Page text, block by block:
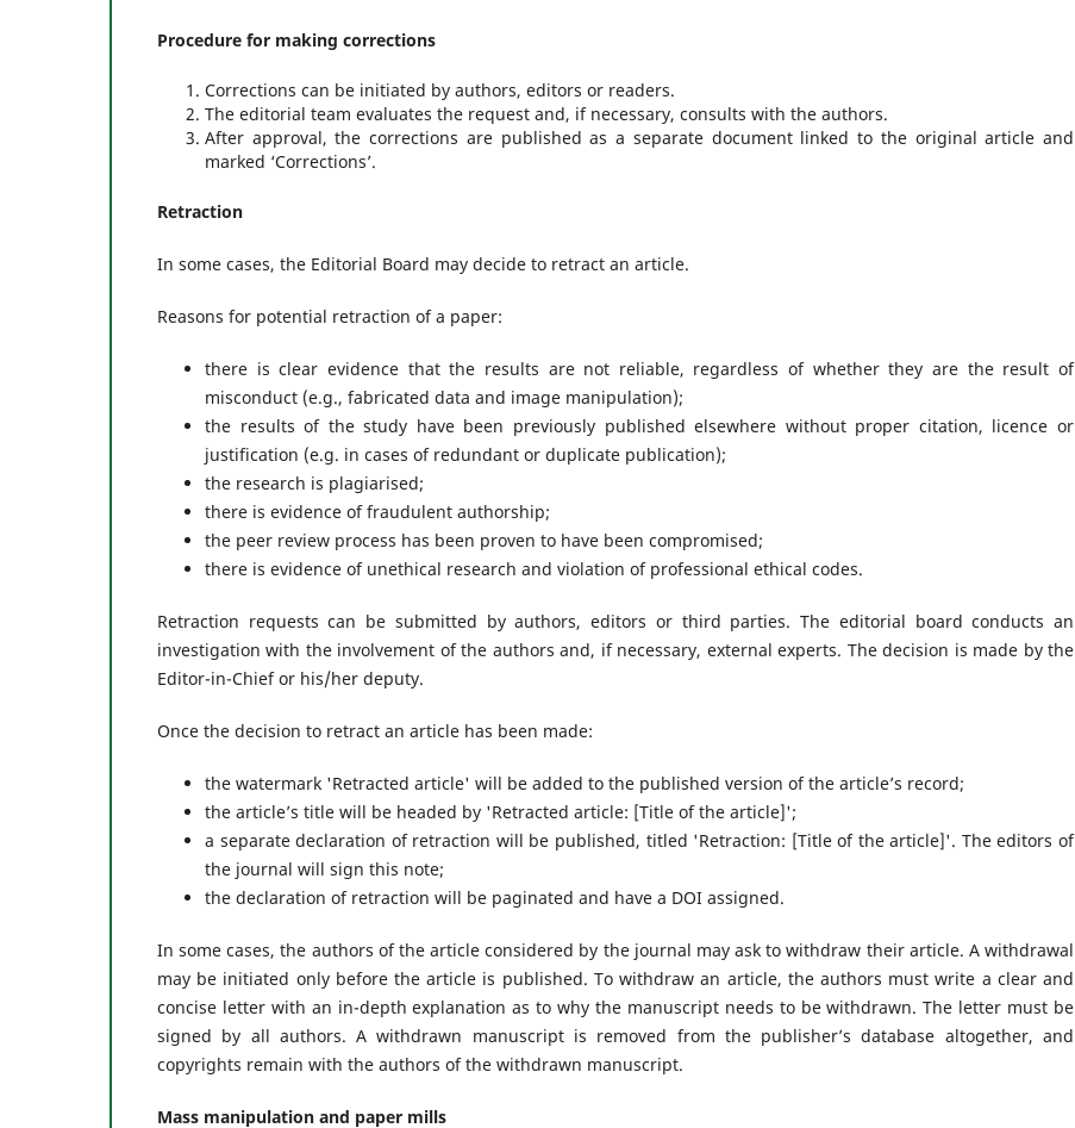
Procedure for making corrections
Corrections can be initiated by authors, editors or readers.
The editorial team evaluates the request and, if necessary, consults with the authors.
After approval, the corrections are published as a separate document linked to the original article and
marked ‘Corrections’.
Retraction
In some cases, the Editorial Board may decide to retract an article.
Reasons for potential retraction of a paper:
there is clear evidence that the results are not reliable, regardless of whether they are the result of
misconduct (e.g., fabricated data and image manipulation);
the results of the study have been previously published elsewhere without proper citation, licence or
justification (e.g. in cases of redundant or duplicate publication);
the research is plagiarised;
there is evidence of fraudulent authorship;
the peer review process has been proven to have been compromised;
there is evidence of unethical research and violation of professional ethical codes.
Retraction requests can be submitted by authors, editors or third parties. The editorial board conducts an
investigation with the involvement of the authors and, if necessary, external experts. The decision is made by the
Editor-in-Chief or his/her deputy.
Once the decision to retract an article has been made:
the watermark 'Retracted article' will be added to the published version of the article’s record;
the article’s title will be headed by 'Retracted article: [Title of the article]';
a separate declaration of retraction will be published, titled 'Retraction: [Title of the article]'. The editors of
the journal will sign this note;
the declaration of retraction will be paginated and have a DOI assigned.
In some cases, the authors of the article considered by the journal may ask to withdraw their article. A withdrawal
may be initiated only before the article is published. To withdraw an article, the authors must write a clear and
concise letter with an in-depth explanation as to why the manuscript needs to be withdrawn. The letter must be
signed by all authors. A withdrawn manuscript is removed from the publisher’s database altogether, and
copyrights remain with the authors of the withdrawn manuscript.
Mass manipulation and paper mills